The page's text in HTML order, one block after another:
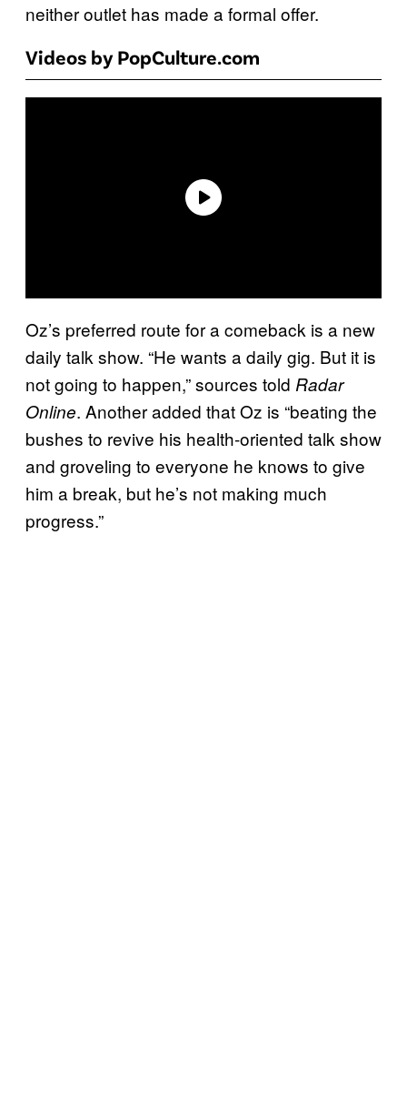
neither outlet has made a formal offer.
Videos by PopCulture.com
Oz’s preferred route for a comeback is a new
daily talk show. “He wants a daily gig. But it is
not going to happen,” sources told Radar
Online. Another added that Oz is “beating the
bushes to revive his health-oriented talk show
and groveling to everyone he knows to give
him a break, but he’s not making much
progress.”